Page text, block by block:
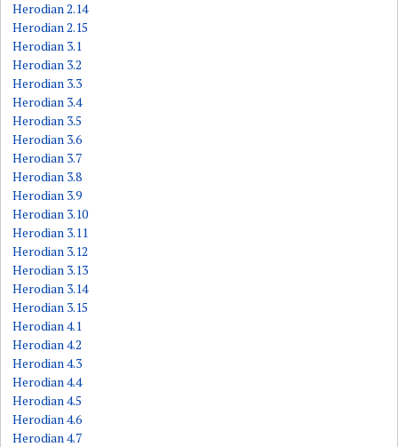
Herodian 2.14
Herodian 2.15
Herodian 3.1
Herodian 3.2
Herodian 3.3
Herodian 3.4
Herodian 3.5
Herodian 3.6
Herodian 3.7
Herodian 3.8
Herodian 3.9
Herodian 3.10
Herodian 3.11
Herodian 3.12
Herodian 3.13
Herodian 3.14
Herodian 3.15
Herodian 4.1
Herodian 4.2
Herodian 4.3
Herodian 4.4
Herodian 4.5
Herodian 4.6
Herodian 4.7